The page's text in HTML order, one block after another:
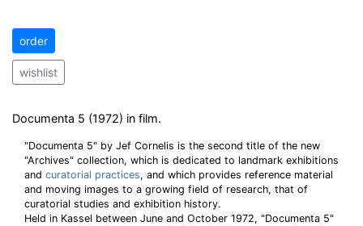
order
wishlist
Documenta 5 (1972) in film.
"Documenta 5" by Jef Cornelis is the second title of the new
"Archives" collection, which is dedicated to landmark exhibitions
and curatorial practices, and which provides reference material
and moving images to a growing field of research, that of
curatorial studies and exhibition history.
Held in Kassel between June and October 1972, "Documenta 5"